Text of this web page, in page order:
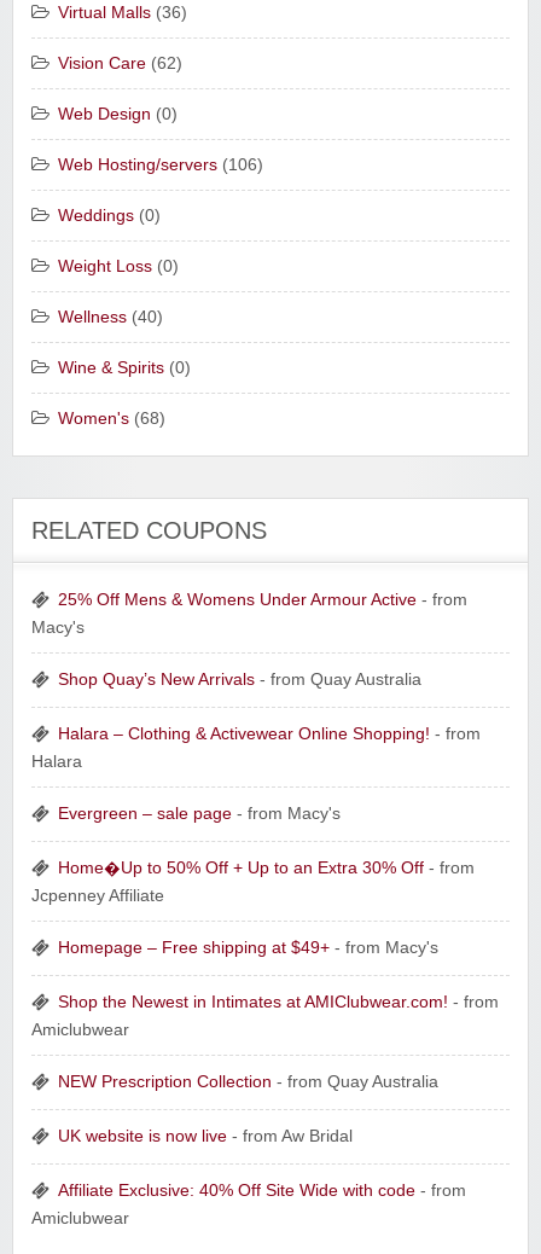
Virtual Malls (36)
Vision Care (62)
Web Design (0)
Web Hosting/servers (106)
Weddings (0)
Weight Loss (0)
Wellness (40)
Wine & Spirits (0)
Women's (68)
RELATED COUPONS
25% Off Mens & Womens Under Armour Active - from
Macy's
Shop Quay’s New Arrivals - from Quay Australia
Halara – Clothing & Activewear Online Shopping! - from
Halara
Evergreen – sale page - from Macy's
Home�Up to 50% Off + Up to an Extra 30% Off - from
Jcpenney Affiliate
Homepage – Free shipping at $49+ - from Macy's
Shop the Newest in Intimates at AMIClubwear.com! - from
Amiclubwear
NEW Prescription Collection - from Quay Australia
UK website is now live - from Aw Bridal
Affiliate Exclusive: 40% Off Site Wide with code - from
Amiclubwear